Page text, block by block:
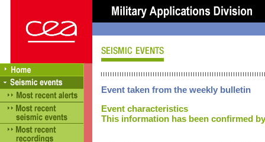
Event taken from the weekly bulletin
Event characteristics
This information has been confirmed